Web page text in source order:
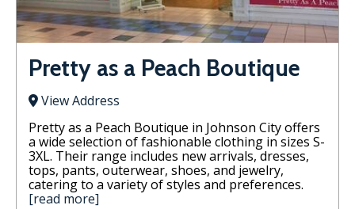
Pretty as a Peach Boutique
View Address
Pretty as a Peach Boutique in Johnson City offers
a wide selection of fashionable clothing in sizes S-
3XL. Their range includes new arrivals, dresses,
tops, pants, outerwear, shoes, and jewelry,
catering to a variety of styles and preferences.
[read more]